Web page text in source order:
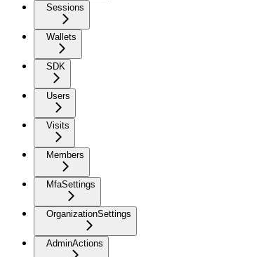
Sessions
Wallets
SDK
Users
Visits
Members
MfaSettings
OrganizationSettings
AdminActions